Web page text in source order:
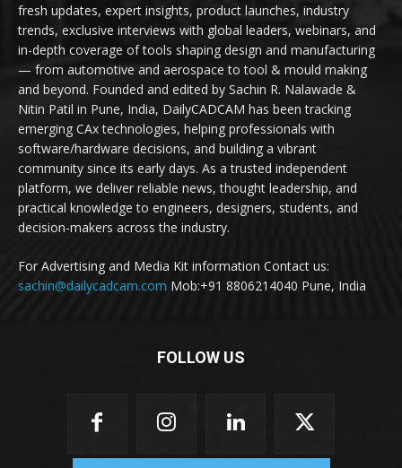
fresh updates, expert insights, product launches, industry
trends, exclusive interviews with global leaders, webinars, and
in-depth coverage of tools shaping design and manufacturing
— from automotive and aerospace to tool & mould making
and beyond. Founded and edited by Sachin R. Nalawade &
Nitin Patil in Pune, India, DailyCADCAM has been tracking
emerging CAx technologies, helping professionals with
software/hardware decisions, and building a vibrant
community since its early days. As a trusted independent
platform, we deliver reliable news, thought leadership, and
practical knowledge to engineers, designers, students, and
decision-makers across the industry.
For Advertising and Media Kit information Contact us:
sachin@dailycadcam.com Mob:+91 8806214040 Pune, India
FOLLOW US